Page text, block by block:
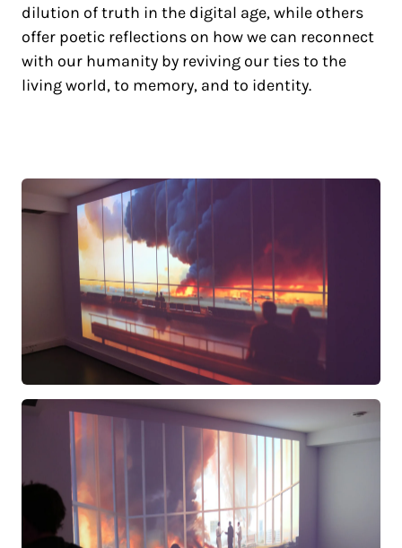
dilution of truth in the digital age, while others
offer poetic reflections on how we can reconnect
with our humanity by reviving our ties to the
living world, to memory, and to identity.